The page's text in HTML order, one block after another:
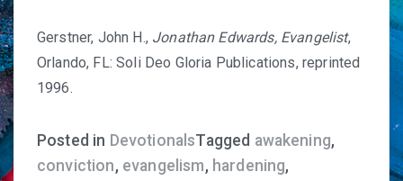
Gerstner, John H., Jonathan Edwards, Evangelist,
Orlando, FL: Soli Deo Gloria Publications, reprinted
1996.
Posted in DevotionalsTagged awakening,
conviction, evangelism, hardening,